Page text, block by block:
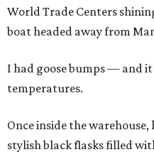
World Trade Centers
boat headed away from
I had goose bumps — and
temperatures.
Once inside the
stylish black flasks filled